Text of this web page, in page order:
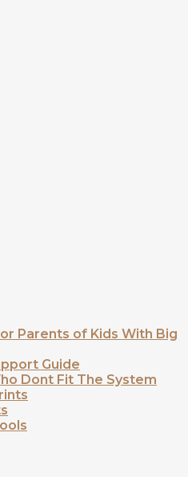
Parents of Kids With Big
Guide
Dont Fit The System